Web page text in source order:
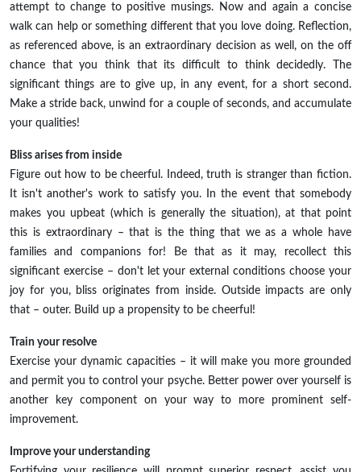
attempt to change to positive musings. Now and again a concise
walk can help or something different that you love doing. Reflection,
as referenced above, is an extraordinary decision as well, on the off
chance that you think that its difficult to think decidedly. The
significant things are to give up, in any event, for a short second.
Make a stride back, unwind for a couple of seconds, and accumulate
your qualities!
Bliss arises from inside
Figure out how to be cheerful. Indeed, truth is stranger than fiction.
It isn't another's work to satisfy you. In the event that somebody
makes you upbeat (which is generally the situation), at that point
this is extraordinary – that is the thing that we as a whole have
families and companions for! Be that as it may, recollect this
significant exercise – don't let your external conditions choose your
joy for you, bliss originates from inside. Outside impacts are only
that – outer. Build up a propensity to be cheerful!
Train your resolve
Exercise your dynamic capacities – it will make you more grounded
and permit you to control your psyche. Better power over yourself is
another key component on your way to more prominent self-
improvement.
Improve your understanding